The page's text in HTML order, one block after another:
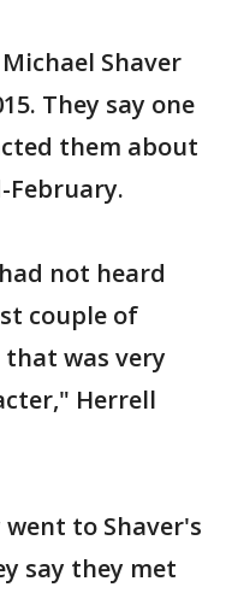
Shaver
They say one
them about
February.
not heard
couple of
was very
Herrell
to Shaver's
say they met